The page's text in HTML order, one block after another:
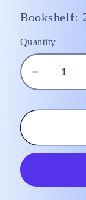
Bookshelf:
Quantity
quantity
for
Song
of